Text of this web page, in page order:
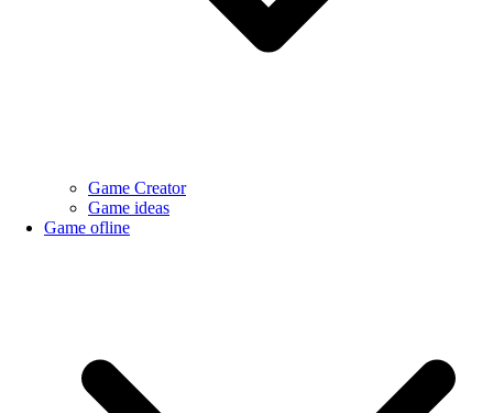
Game Creator
Game ideas
Game ofline